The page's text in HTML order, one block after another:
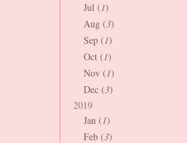
Jul (1)
Aug (3)
Sep (1)
Oct (1)
Nov (1)
Dec (3)
2019
Jan (1)
Feb (3)